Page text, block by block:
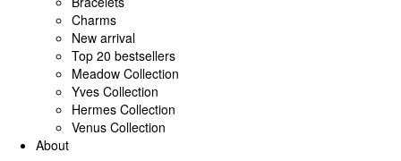
Charms
New arrival
Top 20 bestsellers
Meadow Collection
Yves Collection
Hermes Collection
Venus Collection
About